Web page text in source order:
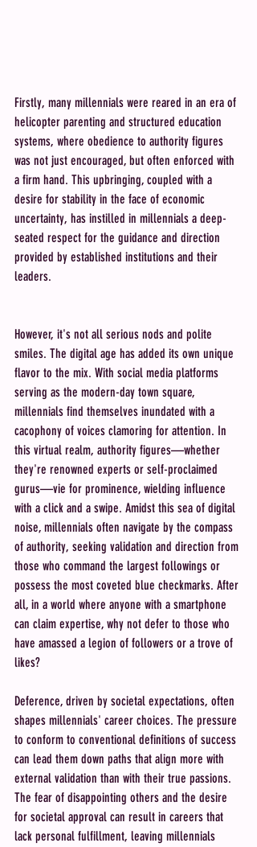
Firstly, many millennials were reared in an era of
helicopter parenting and structured education
systems, where obedience to authority figures
was not just encouraged, but often enforced with
a firm hand. This upbringing, coupled with a
desire for stability in the face of economic
uncertainty, has instilled in millennials a deep-
seated respect for the guidance and direction
provided by established institutions and their
leaders.
However, it's not all serious nods and polite
smiles. The digital age has added its own unique
flavor to the mix. With social media platforms
serving as the modern-day town square,
millennials find themselves inundated with a
cacophony of voices clamoring for attention. In
this virtual realm, authority figures—whether
they're renowned experts or self-proclaimed
gurus—vie for prominence, wielding influence
with a click and a swipe. Amidst this sea of digital
noise, millennials often navigate by the compass
of authority, seeking validation and direction from
those who command the largest followings or
possess the most coveted blue checkmarks. After
all, in a world where anyone with a smartphone
can claim expertise, why not defer to those who
have amassed a legion of followers or a trove of
likes?
Deference, driven by societal expectations, often
shapes millennials' career choices. The pressure
to conform to conventional definitions of success
can lead them down paths that align more with
external validation than with their true passions.
The fear of disappointing others and the desire
for societal approval can result in careers that
lack personal fulfillment, leaving millennials